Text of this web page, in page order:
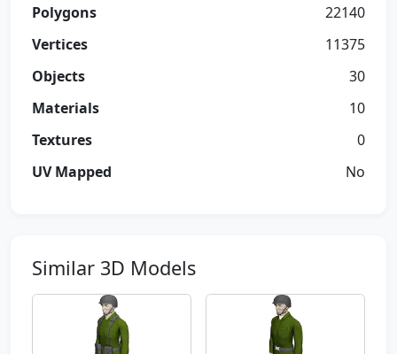
Polygons
22140
Vertices
11375
Objects
30
Materials
10
Textures
0
UV Mapped
No
Similar 3D Models